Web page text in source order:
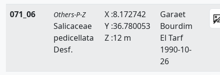
071_06
Others-P-Z
Salicaceae
pedicellata
Desf.
X :8.172742
Y :36.780053
Z :12 m
Garaet
Bourdim
El Tarf
1990-10-
26